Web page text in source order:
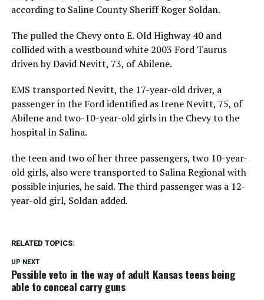
according to Saline County Sheriff Roger Soldan.
The pulled the Chevy onto E. Old Highway 40 and
collided with a westbound white 2003 Ford Taurus
driven by David Nevitt, 73, of Abilene.
EMS transported Nevitt, the 17-year-old driver, a
passenger in the Ford identified as Irene Nevitt, 75, of
Abilene and two-10-year-old girls in the Chevy to the
hospital in Salina.
the teen and two of her three passengers, two 10-year-
old girls, also were transported to Salina Regional with
possible injuries, he said. The third passenger was a 12-
year-old girl, Soldan added.
RELATED TOPICS:
UP NEXT
Possible veto in the way of adult Kansas teens being
able to conceal carry guns